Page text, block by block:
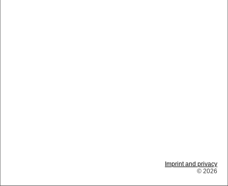
Imprint and privacy
© 2026